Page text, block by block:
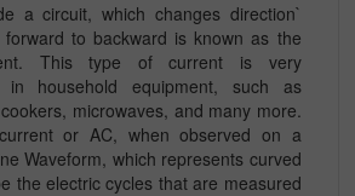
a circuit, which changes direction`
forward to backward is known as the
This type of current is very
in household equipment, such as
microwaves, and many more.
or AC, when observed on a
Waveform, which represents curved
the electric cycles that are measured